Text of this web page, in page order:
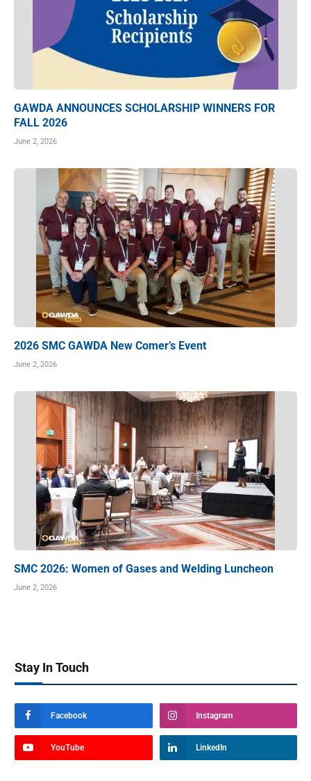
GAWDA ANNOUNCES SCHOLARSHIP WINNERS FOR
FALL 2026
June 2, 2026
2026 SMC GAWDA New Comer’s Event
June 2, 2026
SMC 2026: Women of Gases and Welding Luncheon
June 2, 2026
Stay In Touch
Facebook Instagram
YouTube LinkedIn